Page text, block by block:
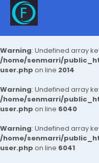
Warning: Undefined array
/home/senmarri/
user.php on line 2014
Warning: Undefined array
/home/senmarri/
user.php on line 6040
Warning: Undefined array
/home/senmarri/
user.php on line 6041